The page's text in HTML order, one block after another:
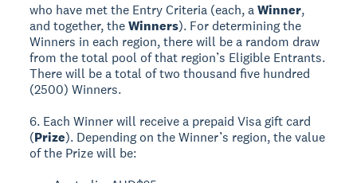
who have met the Entry Criteria (each, aWinner,
and together, theWinners). For determining the
Winners in each region, there will be a random draw
from the total pool of that region’s Eligible Entrants.
There will be a total of two thousand five hundred
(2500) Winners.
6. Each Winner will receive a prepaid Visa gift card
(Prize). Depending on the Winner’s region, the value
of the Prize will be: